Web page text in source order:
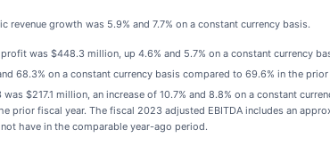
growth was 5.9% and 7.7% on a constant currency basis.
was $448.3 million, up 4.6% and 5.7% on a constant currency
68.3% on a constant currency basis compared to 69.6% in the prior
$217.1 million, an increase of 10.7% and 8.8% on a constant
prior fiscal year. The fiscal 2023 adjusted EBITDA includes an
have in the comparable year-ago period.